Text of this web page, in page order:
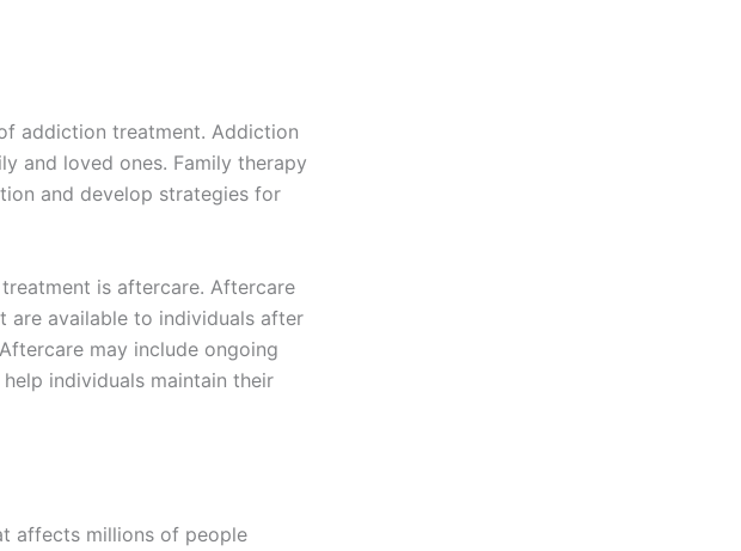
addiction treatment. Addiction
and loved ones. Family therapy
and develop strategies for
is aftercare. Aftercare
are available to individuals after
may include ongoing
individuals maintain their
affects millions of people